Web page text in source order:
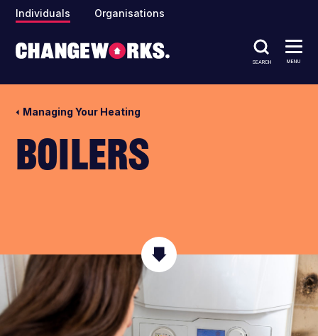
Individuals Organisations
SEARCH MENU
Managing Your Heating
Boilers